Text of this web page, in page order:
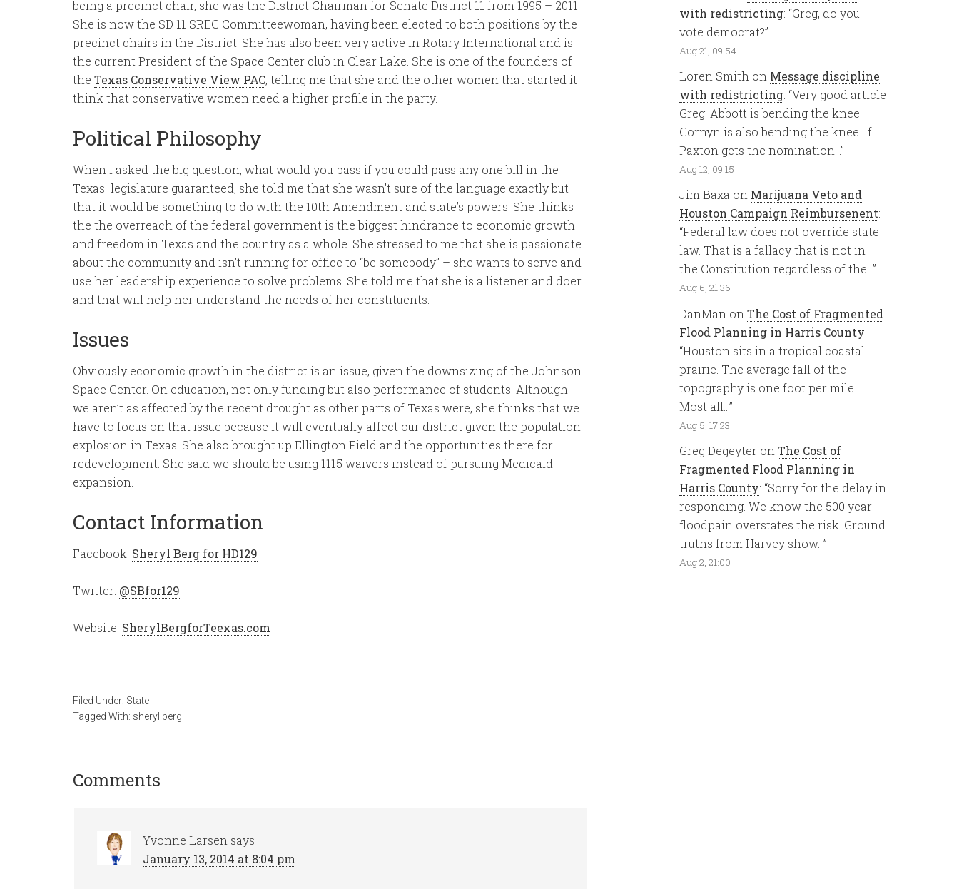
being a precinct chair, she was the District Chairman for Senate District 11 from 1995 – 2011.
She is now the SD 11 SREC Committeewoman, having been elected to both positions by the
precinct chairs in the District. She has also been very active in Rotary International and is
the current President of the Space Center club in Clear Lake. She is one of the founders of
the Texas Conservative View PAC, telling me that she and the other women that started it
think that conservative women need a higher profile in the party.
Political Philosophy
When I asked the big question, what would you pass if you could pass any one bill in the
Texas legislature guaranteed, she told me that she wasn’t sure of the language exactly but
that it would be something to do with the 10th Amendment and state’s powers. She thinks
the the overreach of the federal government is the biggest hindrance to economic growth
and freedom in Texas and the country as a whole. She stressed to me that she is passionate
about the community and isn’t running for office to “be somebody” – she wants to serve and
use her leadership experience to solve problems. She told me that she is a listener and doer
and that will help her understand the needs of her constituents.
Issues
Obviously economic growth in the district is an issue, given the downsizing of the Johnson
Space Center. On education, not only funding but also performance of students. Although
we aren’t as affected by the recent drought as other parts of Texas were, she thinks that we
have to focus on that issue because it will eventually affect our district given the population
explosion in Texas. She also brought up Ellington Field and the opportunities there for
redevelopment. She said we should be using 1115 waivers instead of pursuing Medicaid
expansion.
Contact Information
Facebook: Sheryl Berg for HD129
Twitter: @SBfor129
Website: SherylBergforTeexas.com
Filed Under: State
Tagged With: sheryl berg
Comments
Yvonne Larsen says
January 13, 2014 at 8:04 pm
with redistricting: “Greg, do you
vote democrat?”
Aug 21, 09:54
Loren Smith on Message discipline
with redistricting: “Very good article
Greg. Abbott is bending the knee.
Cornyn is also bending the knee. If
Paxton gets the nomination… ”
Aug 12, 09:15
Jim Baxa on Marijuana Veto and
Houston Campaign Reimbursenent:
“Federal law does not override state
law. That is a fallacy that is not in
the Constitution regardless of the…”
Aug 6, 21:36
DanMan on The Cost of Fragmented
Flood Planning in Harris County:
“Houston sits in a tropical coastal
prairie. The average fall of the
topography is one foot per mile.
Most all… ”
Aug 5, 17:23
Greg Degeyter on The Cost of
Fragmented Flood Planning in
Harris County: “Sorry for the delay in
responding. We know the 500 year
floodpain overstates the risk. Ground
truths from Harvey show… ”
Aug 2, 21:00